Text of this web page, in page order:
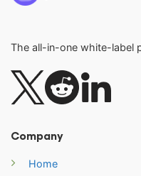
The all-in-one white-label
Company
Home